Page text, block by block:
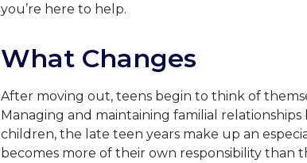
you’re here to help.
What Changes
After moving out, teens begin to think of
Managing and maintaining familial
children, the late teen years make up an
becomes more of their own responsibility than